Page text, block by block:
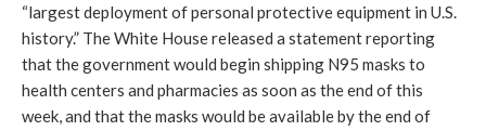
“largest deployment of personal protective equipment in U.S.
history.” The White House released a statement reporting
that the government would begin shipping N95 masks to
health centers and pharmacies as soon as the end of this
week, and that the masks would be available by the end of